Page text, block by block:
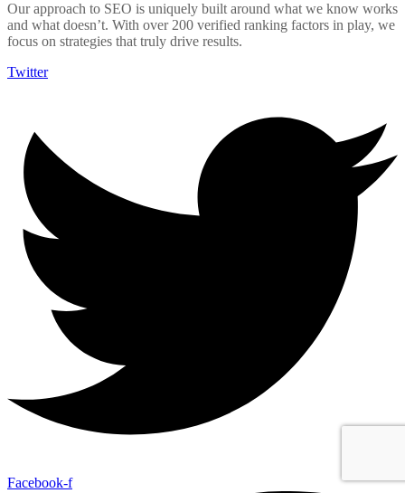
Our approach to SEO is uniquely built around what we know works
and what doesn’t. With over 200 verified ranking factors in play, we
focus on strategies that truly drive results.
Twitter
Facebook-f